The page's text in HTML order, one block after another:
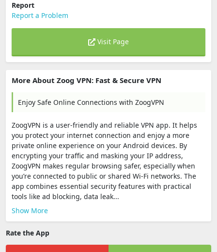
Report
Report a Problem
Visit Page
More About Zoog VPN: Fast & Secure VPN
Enjoy Safe Online Connections with ZoogVPN
ZoogVPN is a user-friendly and reliable VPN app. It helps
you protect your internet connection and enjoy a more
private online experience on your Android devices. By
encrypting your traffic and masking your IP address,
ZoogVPN makes regular browsing safer, especially when
you’re connected to public or shared Wi-Fi networks. The
app combines essential security features with practical
tools like ad blocking, data leak...
Show More
Rate the App